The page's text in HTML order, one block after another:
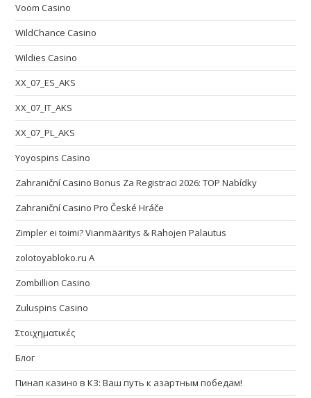
Voom Casino
WildChance Casino
Wildies Casino
XX_07_ES_AKS
XX_07_IT_AKS
XX_07_PL_AKS
Yoyospins Casino
Zahraniční Casino Bonus Za Registraci 2026: TOP Nabídky
Zahraniční Casino Pro České Hráče
Zimpler ei toimi? Vianmääritys & Rahojen Palautus
zolotoyabloko.ru A
Zombillion Casino
Zuluspins Casino
Στοιχηματικές
Блог
Пинап казино в КЗ: Ваш путь к азартным победам!